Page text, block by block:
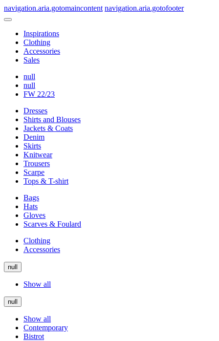
navigation.aria.gotomaincontent navigation.aria.gotofooter
Inspirations
Clothing
Accessories
Sales
null
null
FW 22/23
Dresses
Shirts and Blouses
Jackets & Coats
Denim
Skirts
Knitwear
Trousers
Scarpe
Tops & T-shirt
Bags
Hats
Gloves
Scarves & Foulard
Clothing
Accessories
null
Show all
null
Show all
Contemporary
Bistrot